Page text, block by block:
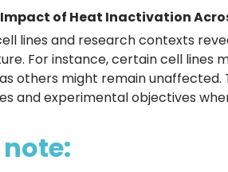
of Heat Inactivation
lines and research contexts
For instance, certain cell
others might remain
and experimental objectives